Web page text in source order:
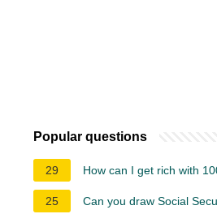
Popular questions
29 How can I get rich with
25 Can you draw Social